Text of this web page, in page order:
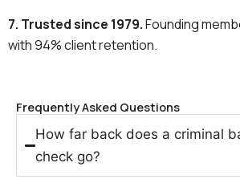
7. Trusted since 1979.Founding
with 94% client retention.
Frequently Asked Questions
How far back does a criminal
check go?